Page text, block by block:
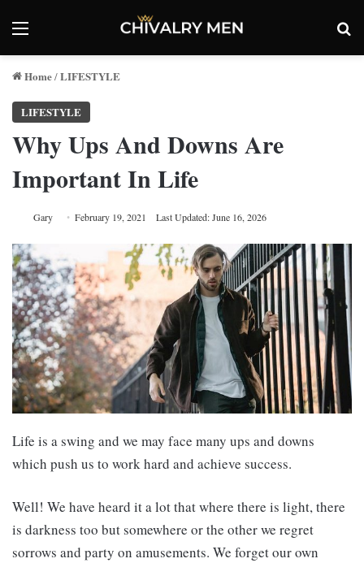
Menu
Home/LIFESTYLE
LIFESTYLE
Why Ups And Downs Are
Important In Life
Gary February 19, 2021 Last Updated: June 16, 2026
Life is a swing and we may face many ups and downs
which push us to work hard and achieve success.
Well! We have heard it a lot that where there is light, there
is darkness too but somewhere or the other we regret
sorrows and party on amusements. We forget our own